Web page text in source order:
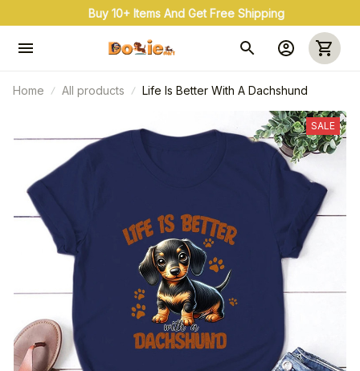
3+ & Save 20% Use Coupon Code: OFF20
Home All products Life Is Better With A Dachshund
SALE